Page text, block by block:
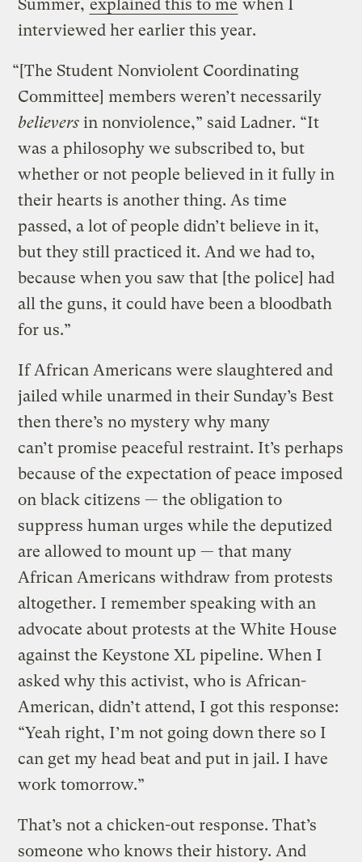
Summer, explained this to me when I
interviewed her earlier this year.
“[The Student Nonviolent Coordinating
Committee] members weren’t necessarily
believers in nonviolence,” said Ladner. “It
was a philosophy we subscribed to, but
whether or not people believed in it fully in
their hearts is another thing. As time
passed, a lot of people didn’t believe in it,
but they still practiced it. And we had to,
because when you saw that [the police] had
all the guns, it could have been a bloodbath
for us.”
If African Americans were slaughtered and
jailed while unarmed in their Sunday’s Best
then there’s no mystery why many
can’t promise peaceful restraint. It’s perhaps
because of the expectation of peace imposed
on black citizens — the obligation to
suppress human urges while the deputized
are allowed to mount up — that many
African Americans withdraw from protests
altogether. I remember speaking with an
advocate about protests at the White House
against the Keystone XL pipeline. When I
asked why this activist, who is African-
American, didn’t attend, I got this response:
“Yeah right, I’m not going down there so I
can get my head beat and put in jail. I have
work tomorrow.”
That’s not a chicken-out response. That’s
someone who knows their history. And